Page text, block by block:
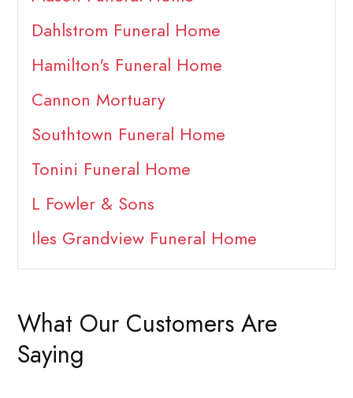
Dahlstrom Funeral Home
Hamilton's Funeral Home
Cannon Mortuary
Southtown Funeral Home
Tonini Funeral Home
L Fowler & Sons
Iles Grandview Funeral Home
What Our Customers Are
Saying